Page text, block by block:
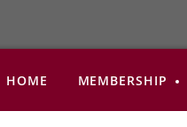
HOME MEMBERSHIP